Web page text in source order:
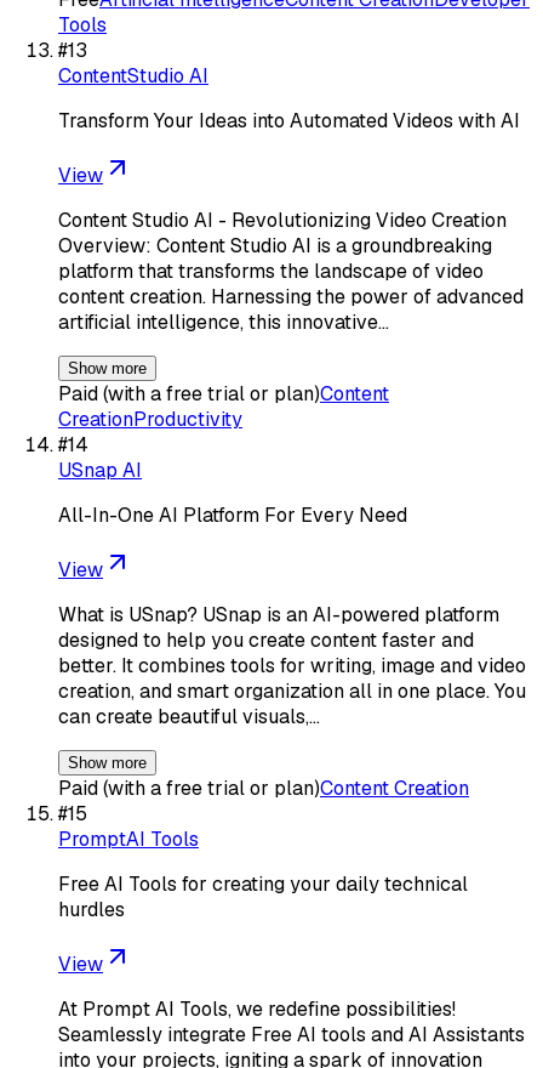
Tools
#13
ContentStudio AI
Transform Your Ideas into Automated Videos with AI
View
Content Studio AI - Revolutionizing Video Creation
Overview: Content Studio AI is a groundbreaking
platform that transforms the landscape of video
content creation. Harnessing the power of advanced
artificial intelligence, this innovative…
Show more
Paid (with a free trial or plan)Content
CreationProductivity
#14
USnap AI
All-In-One AI Platform For Every Need
View
What is USnap? USnap is an AI-powered platform
designed to help you create content faster and
better. It combines tools for writing, image and video
creation, and smart organization all in one place. You
can create beautiful visuals,…
Show more
Paid (with a free trial or plan)Content Creation
#15
PromptAI Tools
Free AI Tools for creating your daily technical
hurdles
View
At Prompt AI Tools, we redefine possibilities!
Seamlessly integrate Free AI tools and AI Assistants
into your projects, igniting a spark of innovation